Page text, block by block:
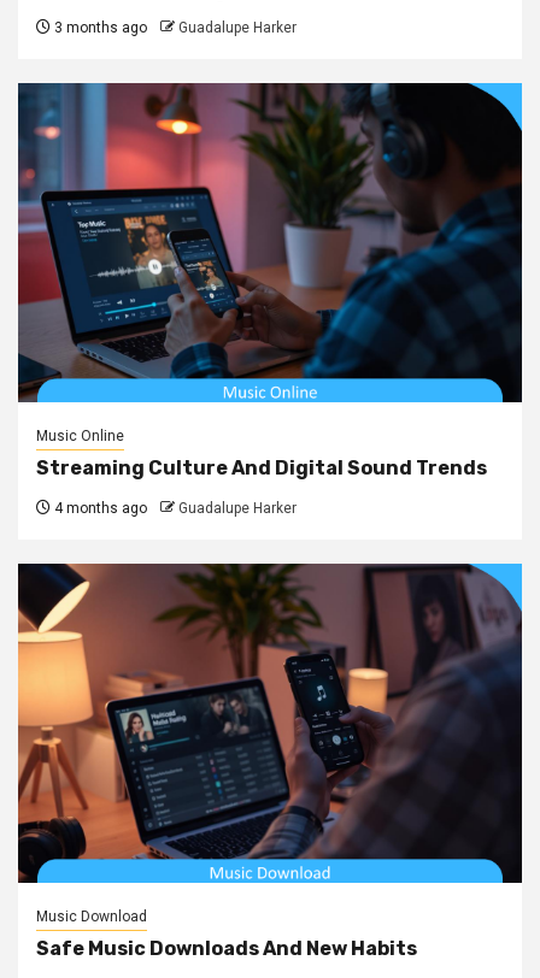
3 months ago Guadalupe Harker
Music Online
Streaming Culture And Digital Sound Trends
4 months ago Guadalupe Harker
Music Download
Safe Music Downloads And New Habits